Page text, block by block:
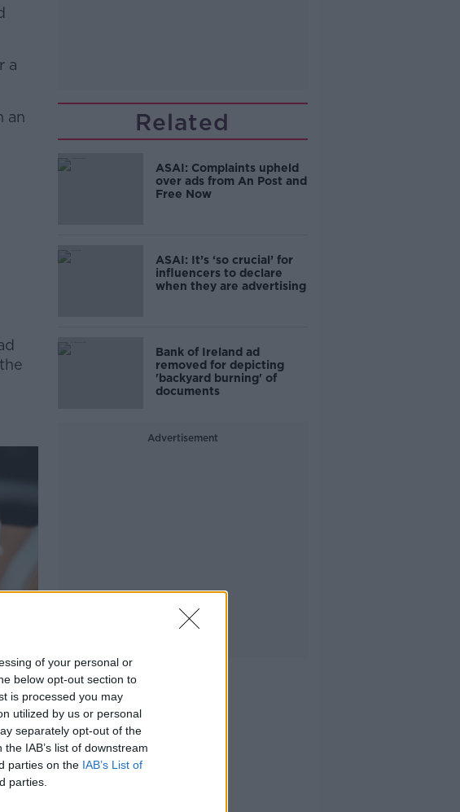
of your personal or
below opt-out section to
is processed you may
utilized by us or personal
separately opt-out of the
IAB’s list of downstream
parties on the IAB’s List of
parties.
a
an
Related
ASAI: Complaints upheld
over ads from An Post and
Free Now
ASAI: It’s ‘so crucial’ for
influencers to declare
when they are advertising
Bank of Ireland ad
removed for depicting
'backyard burning' of
documents
Advertisement